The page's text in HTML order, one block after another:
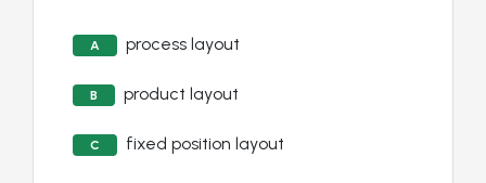
A process layout
B product layout
C fixed position layout